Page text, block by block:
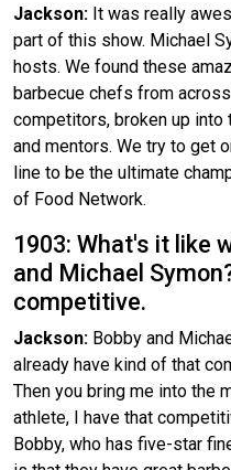
Jackson: It was really
part of this show. Michael
hosts. We found these
barbecue chefs from
competitors, broken up into
and mentors. We try to get
line to be the ultimate
of Food Network.
1903: What's it like
and Michael
competitive.
Jackson: Bobby and
already have kind of that
Then you bring me into the
athlete, I have that
Bobby, who has five-star